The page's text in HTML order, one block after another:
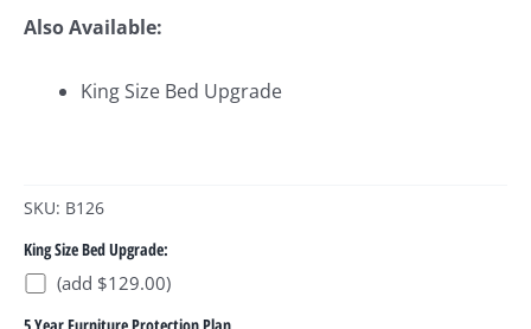
Also Available:
King Size Bed Upgrade
SKU: B126
King Size Bed Upgrade:
(add $129.00)